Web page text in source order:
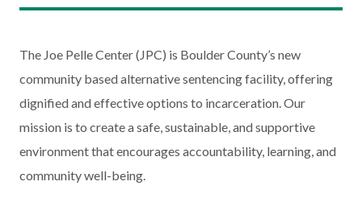
The Joe Pelle Center (JPC) is Boulder County’s new
community based alternative sentencing facility, offering
dignified and effective options to incarceration. Our
mission is to create a safe, sustainable, and supportive
environment that encourages accountability, learning, and
community well-being.